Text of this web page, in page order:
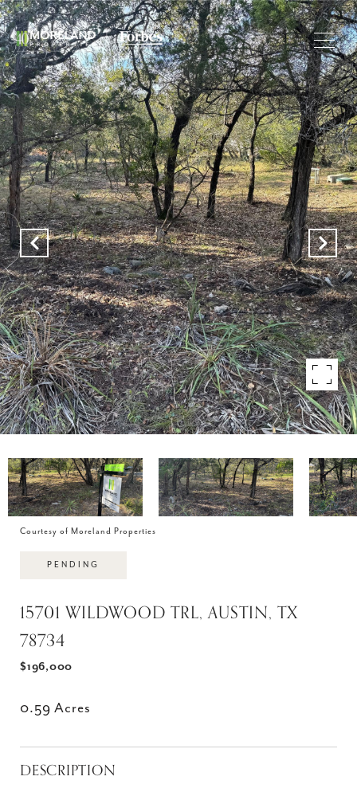
Courtesy of Moreland Properties
PENDING
15701 WILDWOOD TRL, AUSTIN, TX
78734
$196,000
0.59 Acres
DESCRIPTION